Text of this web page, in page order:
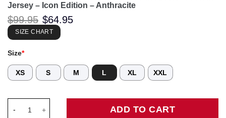
Jersey – Icon Edition – Anthracite
$99.95 Original
price
was:
$99.95.
$64.95
SIZE CHART
Size*
XS S M L XL XXL
ADD TO CART